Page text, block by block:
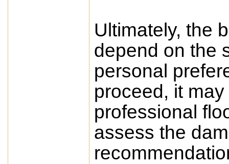
Ultimately, the
depend on the
personal
proceed, it
professional
assess the